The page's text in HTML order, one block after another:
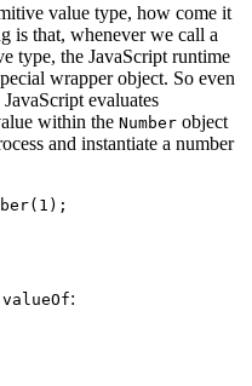
value type, how come it
is that, whenever we call a
type, the JavaScript runtime
wrapper object. So even
evaluates
within the Number object
and instantiate a number
( 1 );
valueOf: